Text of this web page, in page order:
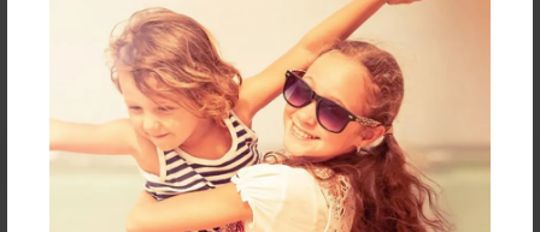
No author messages are available for this book.